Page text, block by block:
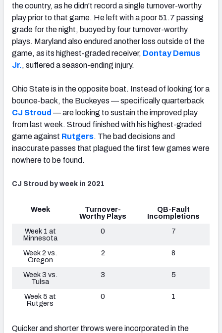
the country, as he didn't record a single turnover-worthy
play prior to that game. He left with a poor 51.7 passing
grade for the night, buoyed by four turnover-worthy
plays. Maryland also endured another loss outside of the
game, as its highest-graded receiver, Dontay Demus
Jr., suffered a season-ending injury.
Ohio State is in the opposite boat. Instead of looking for a
bounce-back, the Buckeyes — specifically quarterback
CJ Stroud — are looking to sustain the improved play
from last week. Stroud finished with his highest-graded
game against Rutgers. The bad decisions and
inaccurate passes that plagued the first few games were
nowhere to be found.
CJ Stroud by week in 2021
Week
Turnover-
Worthy Plays
QB-Fault
Incompletions
Week 1 at
Minnesota
0 7
Week 2 vs.
Oregon
2 8
Week 3 vs.
Tulsa
3 5
Week 5 at
Rutgers
0 1
Quicker and shorter throws were incorporated in the